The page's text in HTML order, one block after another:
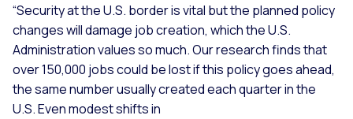
“Security at the U.S. border is vital but the planned policy
changes will damage job creation, which the U.S.
Administration values so much. Our research finds that
over 150,000 jobs could be lost if this policy goes ahead,
the same number usually created each quarter in the
U.S. Even modest shifts in